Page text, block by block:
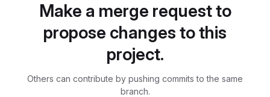
Make a merge request to
propose changes to this
project.
Others can contribute by pushing commits to the same
branch.